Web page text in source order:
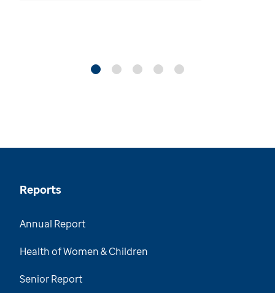
Reports
Annual Report
Health of Women & Children
Senior Report